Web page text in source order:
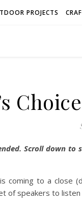
PROJECTS
Scroll down
coming to a close
of speakers to